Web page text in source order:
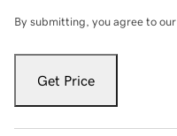
By submitting, you agree to our
Get Price